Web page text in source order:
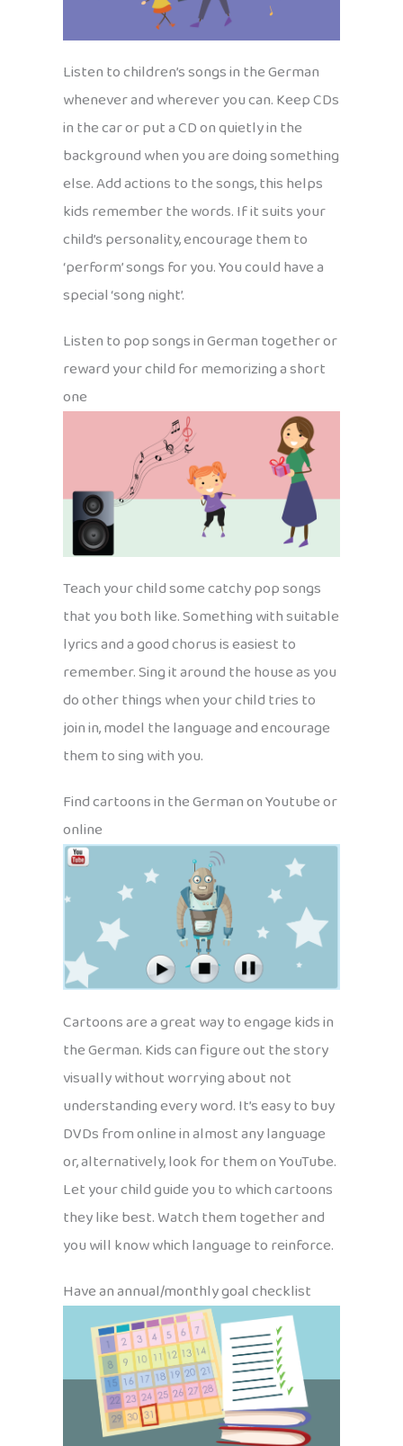
Listen to children’s songs in the German
whenever and wherever you can. Keep CDs
in the car or put a CD on quietly in the
background when you are doing something
else. Add actions to the songs, this helps
kids remember the words. If it suits your
child’s personality, encourage them to
‘perform’ songs for you. You could have a
special ‘song night’.
Listen to pop songs in German together or
reward your child for memorizing a short
one
Teach your child some catchy pop songs
that you both like. Something with suitable
lyrics and a good chorus is easiest to
remember. Sing it around the house as you
do other things when your child tries to
join in, model the language and encourage
them to sing with you.
Find cartoons in the German on Youtube or
online
Cartoons are a great way to engage kids in
the German. Kids can figure out the story
visually without worrying about not
understanding every word. It’s easy to buy
DVDs from online in almost any language
or, alternatively, look for them on YouTube.
Let your child guide you to which cartoons
they like best. Watch them together and
you will know which language to reinforce.
Have an annual/monthly goal checklist